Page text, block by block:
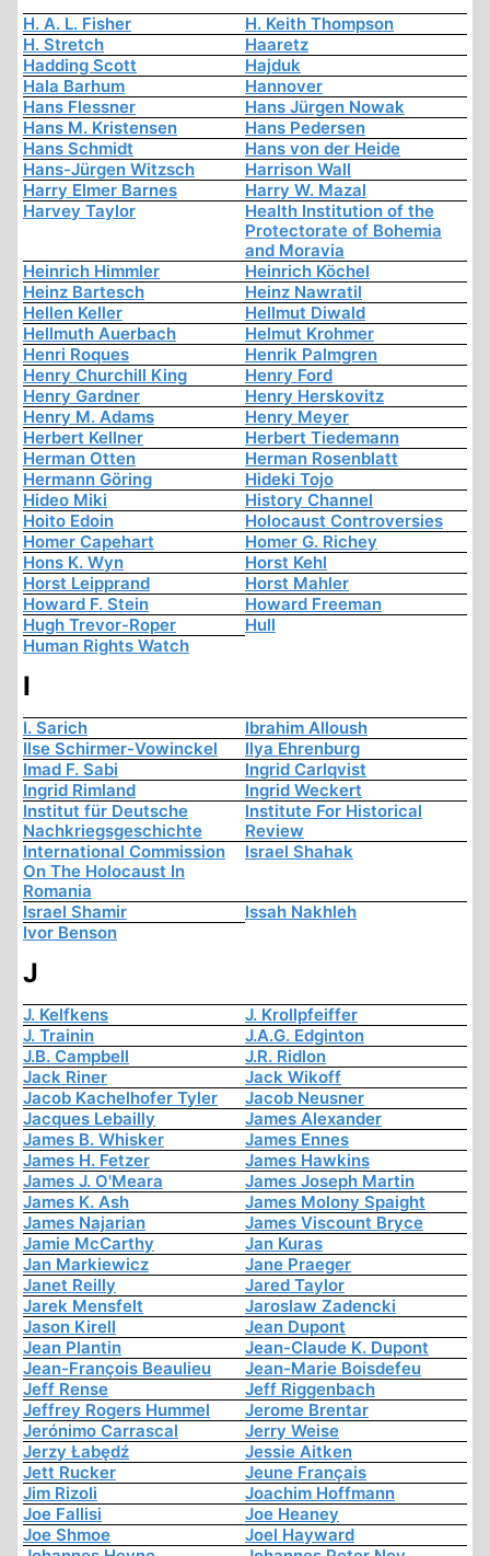
H. A. L. Fisher
H. Keith Thompson
H. Stretch
Haaretz
Hadding Scott
Hajduk
Hala Barhum
Hannover
Hans Flessner
Hans Jürgen Nowak
Hans M. Kristensen
Hans Pedersen
Hans Schmidt
Hans von der Heide
Hans-Jürgen Witzsch
Harrison Wall
Harry Elmer Barnes
Harry W. Mazal
Harvey Taylor
Health Institution of the
Protectorate of Bohemia
and Moravia
Heinrich Himmler
Heinrich Köchel
Heinz Bartesch
Heinz Nawratil
Hellen Keller
Hellmut Diwald
Hellmuth Auerbach
Helmut Krohmer
Henri Roques
Henrik Palmgren
Henry Churchill King
Henry Ford
Henry Gardner
Henry Herskovitz
Henry M. Adams
Henry Meyer
Herbert Kellner
Herbert Tiedemann
Herman Otten
Herman Rosenblatt
Hermann Göring
Hideki Tojo
Hideo Miki
History Channel
Hoito Edoin
Holocaust Controversies
Homer Capehart
Homer G. Richey
Hons K. Wyn
Horst Kehl
Horst Leipprand
Horst Mahler
Howard F. Stein
Howard Freeman
Hugh Trevor-Roper
Hull
Human Rights Watch
I
I. Sarich
Ibrahim Alloush
Ilse Schirmer-Vowinckel
Ilya Ehrenburg
Imad F. Sabi
Ingrid Carlqvist
Ingrid Rimland
Ingrid Weckert
Institut für Deutsche
Nachkriegsgeschichte
Institute For Historical
Review
International Commission
On The Holocaust In
Romania
Israel Shahak
Israel Shamir
Issah Nakhleh
Ivor Benson
J
J. Kelfkens
J. Krollpfeiffer
J. Trainin
J.A.G. Edginton
J.B. Campbell
J.R. Ridlon
Jack Riner
Jack Wikoff
Jacob Kachelhofer Tyler
Jacob Neusner
Jacques Lebailly
James Alexander
James B. Whisker
James Ennes
James H. Fetzer
James Hawkins
James J. O'Meara
James Joseph Martin
James K. Ash
James Molony Spaight
James Najarian
James Viscount Bryce
Jamie McCarthy
Jan Kuras
Jan Markiewicz
Jane Praeger
Janet Reilly
Jared Taylor
Jarek Mensfelt
Jaroslaw Zadencki
Jason Kirell
Jean Dupont
Jean Plantin
Jean-Claude K. Dupont
Jean-François Beaulieu
Jean-Marie Boisdefeu
Jeff Rense
Jeff Riggenbach
Jeffrey Rogers Hummel
Jerome Brentar
Jerónimo Carrascal
Jerry Weise
Jerzy Łabędź
Jessie Aitken
Jett Rucker
Jeune Français
Jim Rizoli
Joachim Hoffmann
Joe Fallisi
Joe Heaney
Joe Shmoe
Joel Hayward